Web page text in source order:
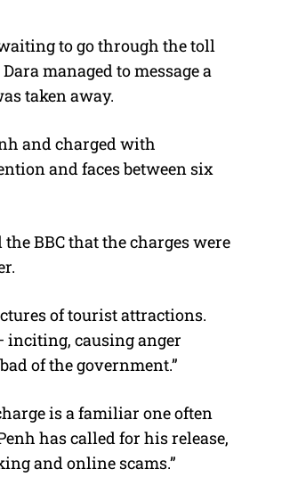
to go through the toll
managed to message a
taken away.
and charged with
and faces between six
BBC that the charges were
of tourist attractions.
inciting, causing anger
of the government.”
is a familiar one often
has called for his release,
and online scams.”